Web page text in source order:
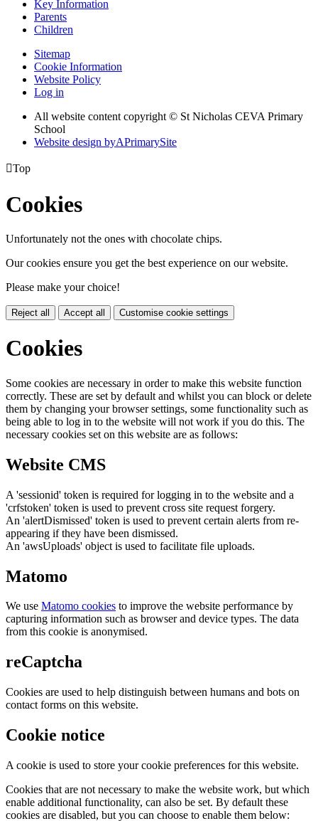
Key Information
Parents
Children
Sitemap
Cookie Information
Website Policy
Log in
All website content copyright © St Nicholas CEVA Primary
School
Website design byAPrimarySite
Top
Cookies
Unfortunately not the ones with chocolate chips.
Our cookies ensure you get the best experience on our website.
Please make your choice!
Reject all Accept all Customise cookie settings
Cookies
Some cookies are necessary in order to make this website function
correctly. These are set by default and whilst you can block or delete
them by changing your browser settings, some functionality such as
being able to log in to the website will not work if you do this. The
necessary cookies set on this website are as follows:
Website CMS
A 'sessionid' token is required for logging in to the website and a
'crfstoken' token is used to prevent cross site request forgery.
An 'alertDismissed' token is used to prevent certain alerts from re-
appearing if they have been dismissed.
An 'awsUploads' object is used to facilitate file uploads.
Matomo
We use Matomo cookies to improve the website performance by
capturing information such as browser and device types. The data
from this cookie is anonymised.
reCaptcha
Cookies are used to help distinguish between humans and bots on
contact forms on this website.
Cookie notice
A cookie is used to store your cookie preferences for this website.
Cookies that are not necessary to make the website work, but which
enable additional functionality, can also be set. By default these
cookies are disabled, but you can choose to enable them below: